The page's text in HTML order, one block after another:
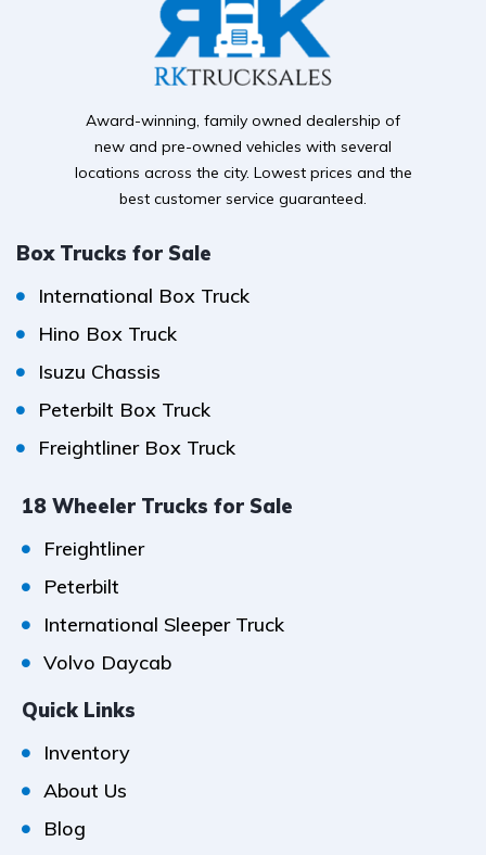
Award-winning, family owned dealership of
new and pre-owned vehicles with several
locations across the city. Lowest prices and the
best customer service guaranteed.
Box Trucks for Sale
International Box Truck
Hino Box Truck
Isuzu Chassis
Peterbilt Box Truck
Freightliner Box Truck
18 Wheeler Trucks for Sale
Freightliner
Peterbilt
International Sleeper Truck
Volvo Daycab
Quick Links
Inventory
About Us
Blog